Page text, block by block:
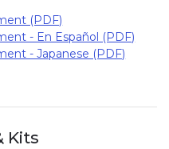
(PDF)
- En Español (PDF)
- Japanese (PDF)
Kits